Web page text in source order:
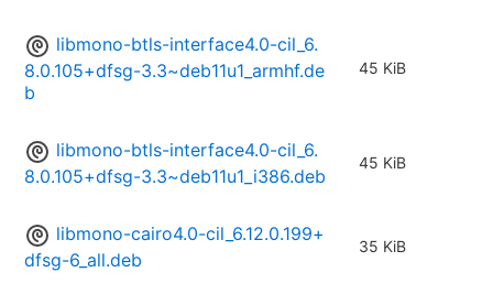
libmono-btls-interface4.0-cil_6.
8.0.105+dfsg-3.3~deb11u1_armhf.de
b
45 KiB
libmono-btls-interface4.0-cil_6.
8.0.105+dfsg-3.3~deb11u1_i386.deb
45 KiB
libmono-cairo4.0-cil_6.12.0.199+
dfsg-6_all.deb
35 KiB